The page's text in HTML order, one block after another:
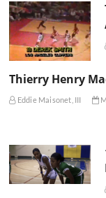
Thierry Henry
Eddie Maisonet, III